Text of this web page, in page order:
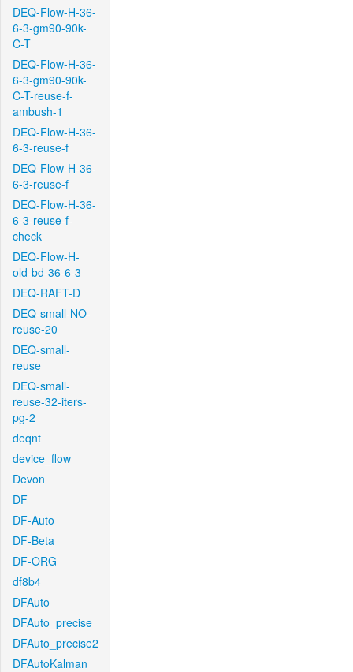
DEQ-Flow-H-36-
6-3-gm90-90k-
C-T
DEQ-Flow-H-36-
6-3-gm90-90k-
C-T-reuse-f-
ambush-1
DEQ-Flow-H-36-
6-3-reuse-f
DEQ-Flow-H-36-
6-3-reuse-f
DEQ-Flow-H-36-
6-3-reuse-f-
check
DEQ-Flow-H-
old-bd-36-6-3
DEQ-RAFT-D
DEQ-small-NO-
reuse-20
DEQ-small-
reuse
DEQ-small-
reuse-32-iters-
pg-2
deqnt
device_flow
Devon
DF
DF-Auto
DF-Beta
DF-ORG
df8b4
DFAuto
DFAuto_precise
DFAuto_precise2
DFAutoKalman